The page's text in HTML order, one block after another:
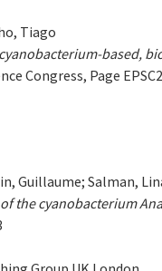
Tiago
based,
Congress, Page
Guillaume; Salman,
the cyanobacterium